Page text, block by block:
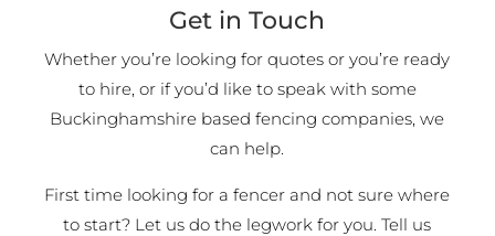
Get in Touch
Whether you’re looking for quotes or you’re ready
to hire, or if you’d like to speak with some
Buckinghamshire based fencing companies, we
can help.
First time looking for a fencer and not sure where
to start? Let us do the legwork for you. Tell us